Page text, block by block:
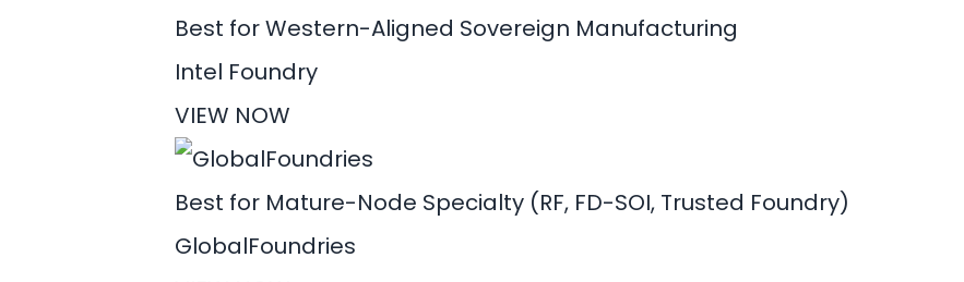
Best for Western-Aligned Sovereign Manufacturing
Intel Foundry
VIEW NOW
Best for Mature-Node Specialty (RF, FD-SOI, Trusted Foundry)
GlobalFoundries